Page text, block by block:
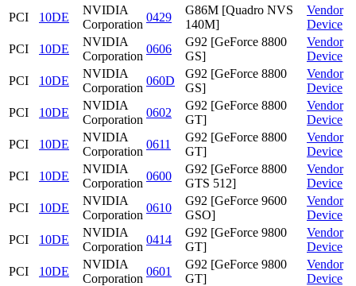
PCI
10DE
NVIDIA
Corporation
0429
G86M [Quadro NVS
140M]
Vendor
Device
PCI
10DE
NVIDIA
Corporation
0606
G92 [GeForce 8800
GS]
Vendor
Device
PCI
10DE
NVIDIA
Corporation
060D
G92 [GeForce 8800
GS]
Vendor
Device
PCI
10DE
NVIDIA
Corporation
0602
G92 [GeForce 8800
GT]
Vendor
Device
PCI
10DE
NVIDIA
Corporation
0611
G92 [GeForce 8800
GT]
Vendor
Device
PCI
10DE
NVIDIA
Corporation
0600
G92 [GeForce 8800
GTS 512]
Vendor
Device
PCI
10DE
NVIDIA
Corporation
0610
G92 [GeForce 9600
GSO]
Vendor
Device
PCI
10DE
NVIDIA
Corporation
0414
G92 [GeForce 9800
GT]
Vendor
Device
PCI
10DE
NVIDIA
Corporation
0601
G92 [GeForce 9800
GT]
Vendor
Device